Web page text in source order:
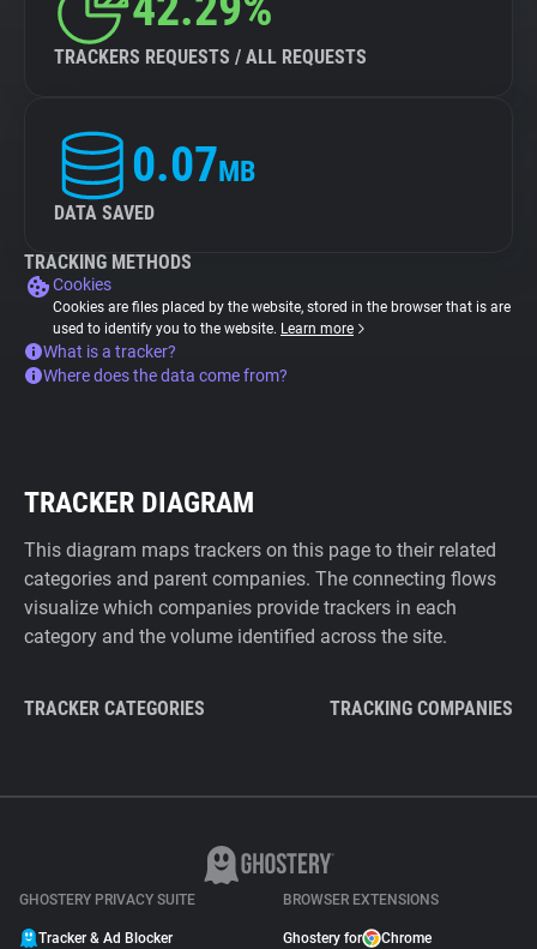
TRACKERS REQUESTS / ALL REQUESTS
0.07MB
DATA SAVED
TRACKING METHODS
Cookies
Cookies are files placed by the website, stored in the browser that is are
used to identify you to the website. Learn more
What is a tracker?
Where does the data come from?
TRACKER DIAGRAM
This diagram maps trackers on this page to their related
categories and parent companies. The connecting flows
visualize which companies provide trackers in each
category and the volume identified across the site.
TRACKER CATEGORIES TRACKING COMPANIES
GHOSTERY PRIVACY SUITE
Tracker & Ad Blocker
BROWSER EXTENSIONS
Ghostery for Chrome